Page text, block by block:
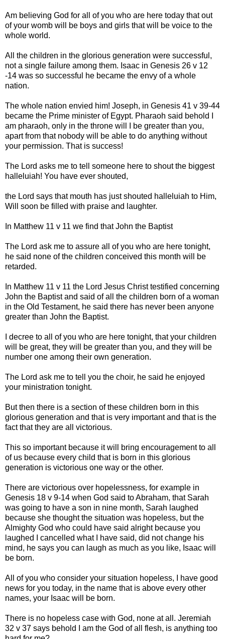
Am believing God for all of you who are here today that out
of your womb will be boys and girls that will be voice to the
whole world.
All the children in the glorious generation were successful,
not a single failure among them. Isaac in Genesis 26 v 12
-14 was so successful he became the envy of a whole
nation.
The whole nation envied him! Joseph, in Genesis 41 v 39-44
became the Prime minister of Egypt. Pharaoh said behold I
am pharaoh, only in the throne will I be greater than you,
apart from that nobody will be able to do anything without
your permission. That is success!
The Lord asks me to tell someone here to shout the biggest
halleluiah! You have ever shouted,
the Lord says that mouth has just shouted halleluiah to Him,
Will soon be filled with praise and laughter.
In Matthew 11 v 11 we find that John the Baptist
The Lord ask me to assure all of you who are here tonight,
he said none of the children conceived this month will be
retarded.
In Matthew 11 v 11 the Lord Jesus Christ testified concerning
John the Baptist and said of all the children born of a woman
in the Old Testament, he said there has never been anyone
greater than John the Baptist.
I decree to all of you who are here tonight, that your children
will be great, they will be greater than you, and they will be
number one among their own generation.
The Lord ask me to tell you the choir, he said he enjoyed
your ministration tonight.
But then there is a section of these children born in this
glorious generation and that is very important and that is the
fact that they are all victorious.
This so important because it will bring encouragement to all
of us because every child that is born in this glorious
generation is victorious one way or the other.
There are victorious over hopelessness, for example in
Genesis 18 v 9-14 when God said to Abraham, that Sarah
was going to have a son in nine month, Sarah laughed
because she thought the situation was hopeless, but the
Almighty God who could have said alright because you
laughed I cancelled what I have said, did not change his
mind, he says you can laugh as much as you like, Isaac will
be born.
All of you who consider your situation hopeless, I have good
news for you today, in the name that is above every other
names, your Isaac will be born.
There is no hopeless case with God, none at all. Jeremiah
32 v 37 says behold I am the God of all flesh, is anything too